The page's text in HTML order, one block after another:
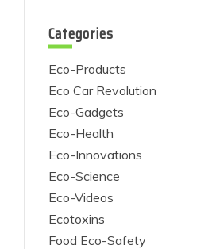
Categories
Eco-Products
Eco Car Revolution
Eco-Gadgets
Eco-Health
Eco-Innovations
Eco-Science
Eco-Videos
Ecotoxins
Food Eco-Safety